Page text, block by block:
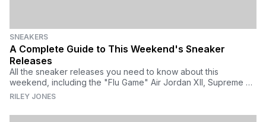
SNEAKERS
A Complete Guide to This Weekend's Sneaker
Releases
All the sneaker releases you need to know about this
weekend, including the "Flu Game" Air Jordan XII, Supreme x
Vans Old Skool, Rihanna x Puma, and more.
RILEY JONES